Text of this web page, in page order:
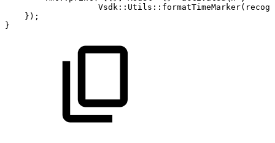
Vsdk :: Utils :: formatTimeMarker(
} ) ;
}